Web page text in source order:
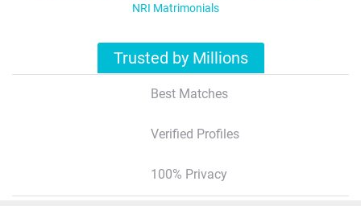
NRI Matrimonials
Trusted by Millions
Best Matches
Verified Profiles
100% Privacy